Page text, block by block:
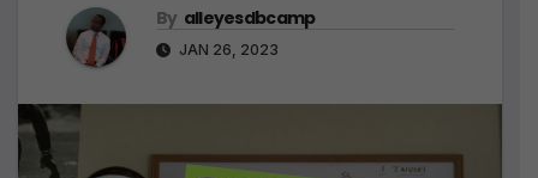
By alleyesdbcamp
JAN 26, 2023